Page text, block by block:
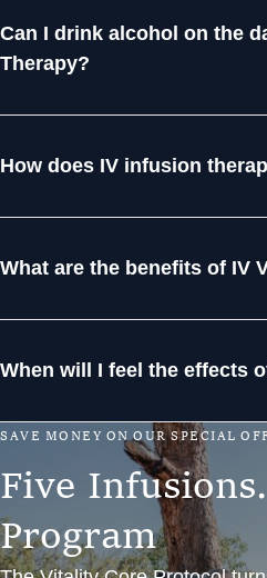
Can I drink alcohol on the
Therapy?
How does IV infusion
What are the benefits of IV
When will I feel the effects
SAVE MONEY ON OURSPECIAL OF
Five Infusions.
Program